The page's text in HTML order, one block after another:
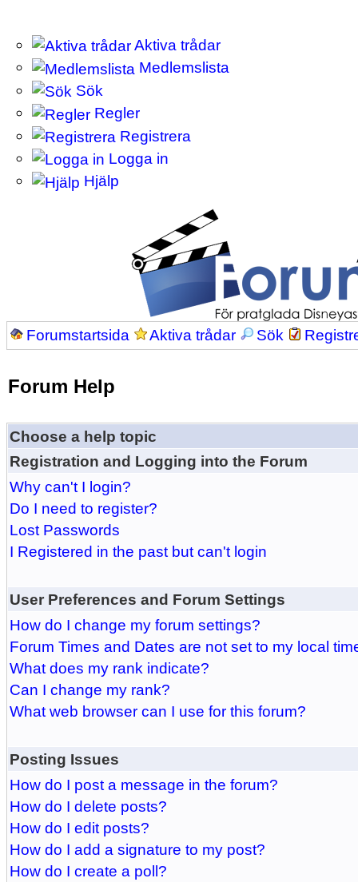
Aktiva trådar
Medlemslista
Sök
Regler
Registrera
Logga in
Hjälp
Forumstartsida Aktiva trådar Sök
Forum Help
Choose a help topic
Registration and Logging into the Forum
Why can't I login?
Do I need to register?
Lost Passwords
I Registered in the past but can't login
User Preferences and Forum Settings
How do I change my forum settings?
Forum Times and Dates are not set to my local
What does my rank indicate?
Can I change my rank?
What web browser can I use for this forum?
Posting Issues
How do I post a message in the forum?
How do I delete posts?
How do I edit posts?
How do I add a signature to my post?
How do I create a poll?